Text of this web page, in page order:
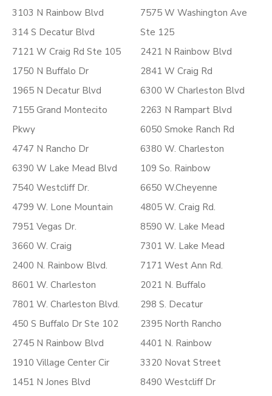
3103 N Rainbow Blvd
314 S Decatur Blvd
7121 W Craig Rd Ste 105
1750 N Buffalo Dr
1965 N Decatur Blvd
7155 Grand Montecito
Pkwy
4747 N Rancho Dr
6390 W Lake Mead Blvd
7540 Westcliff Dr.
4799 W. Lone Mountain
7951 Vegas Dr.
3660 W. Craig
2400 N. Rainbow Blvd.
8601 W. Charleston
7801 W. Charleston Blvd.
450 S Buffalo Dr Ste 102
2745 N Rainbow Blvd
1910 Village Center Cir
1451 N Jones Blvd
7575 W Washington Ave
Ste 125
2421 N Rainbow Blvd
2841 W Craig Rd
6300 W Charleston Blvd
2263 N Rampart Blvd
6050 Smoke Ranch Rd
6380 W. Charleston
109 So. Rainbow
6650 W.Cheyenne
4805 W. Craig Rd.
8590 W. Lake Mead
7301 W. Lake Mead
7171 West Ann Rd.
2021 N. Buffalo
298 S. Decatur
2395 North Rancho
4401 N. Rainbow
3320 Novat Street
8490 Westcliff Dr